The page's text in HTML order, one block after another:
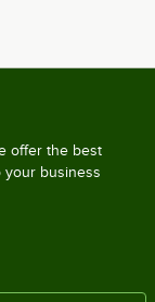
offer the best
your business